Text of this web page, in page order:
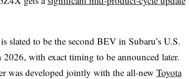
slated to be the second BEV in Subaru’s U.S.
with exact timing to be announced later.
was developed jointly with the all-new Toyota